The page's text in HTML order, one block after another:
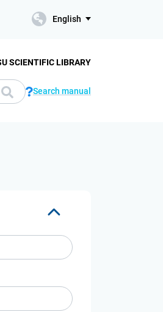
English
SCIENTIFIC LIBRARY
Search manual